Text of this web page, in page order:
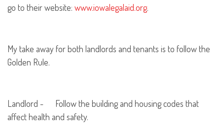
go to their website: www.iowalegalaid.org.
My take away for both landlords and tenants is to follow the
Golden Rule.
Landlord - Follow the building and housing codes that
affect health and safety.